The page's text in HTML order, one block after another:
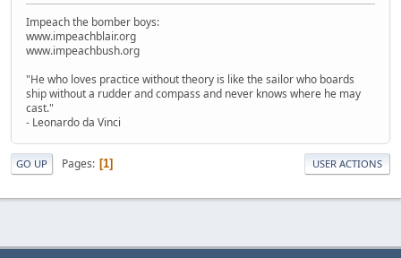
Impeach the bomber boys:
www.impeachblair.org
www.impeachbush.org
"He who loves practice without theory is like the sailor who boards
ship without a rudder and compass and never knows where he may
cast."
- Leonardo da Vinci
GO UP Pages 1 USER ACTIONS